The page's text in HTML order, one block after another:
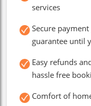
services
Secure
guarantee until
Easy refunds
hassle free
Comfort of